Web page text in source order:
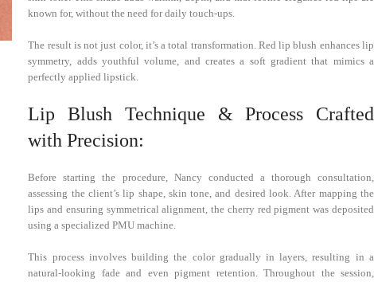
known for, without the need for daily touch-ups.
The result is not just color, it’s a total transformation. Red lip blush enhances lip
symmetry, adds youthful volume, and creates a soft gradient that mimics a
perfectly applied lipstick.
Lip Blush Technique & Process Crafted
with Precision:
Before starting the procedure, Nancy conducted a thorough consultation,
assessing the client’s lip shape, skin tone, and desired look. After mapping the
lips and ensuring symmetrical alignment, the cherry red pigment was deposited
using a specialized PMU machine.
This process involves building the color gradually in layers, resulting in a
natural-looking fade and even pigment retention. Throughout the session,